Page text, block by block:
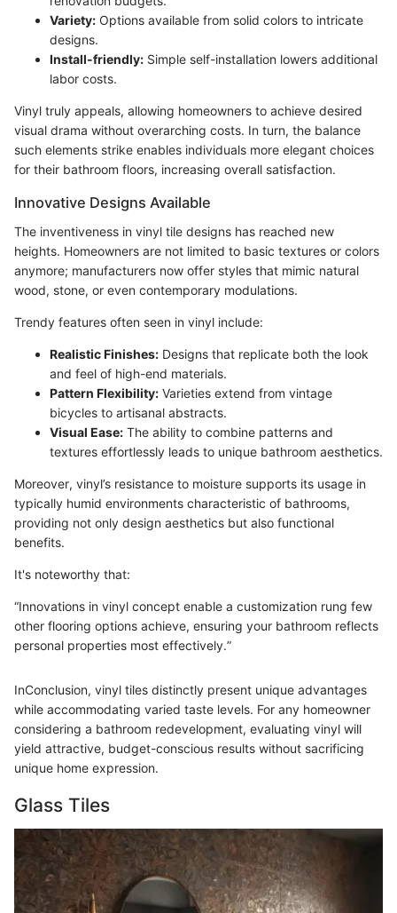
Variety: Options available from solid colors to intricate
designs.
Install-friendly: Simple self-installation lowers additional
labor costs.
Vinyl truly appeals, allowing homeowners to achieve desired
visual drama without overarching costs. In turn, the balance
such elements strike enables individuals more elegant choices
for their bathroom floors, increasing overall satisfaction.
Innovative Designs Available
The inventiveness in vinyl tile designs has reached new
heights. Homeowners are not limited to basic textures or colors
anymore; manufacturers now offer styles that mimic natural
wood, stone, or even contemporary modulations.
Trendy features often seen in vinyl include:
Realistic Finishes: Designs that replicate both the look
and feel of high-end materials.
Pattern Flexibility: Varieties extend from vintage
bicycles to artisanal abstracts.
Visual Ease: The ability to combine patterns and
textures effortlessly leads to unique bathroom aesthetics.
Moreover, vinyl’s resistance to moisture supports its usage in
typically humid environments characteristic of bathrooms,
providing not only design aesthetics but also functional
benefits.
It's noteworthy that:
“Innovations in vinyl concept enable a customization rung few
other flooring options achieve, ensuring your bathroom reflects
personal properties most effectively.”
InConclusion, vinyl tiles distinctly present unique advantages
while accommodating varied taste levels. For any homeowner
considering a bathroom redevelopment, evaluating vinyl will
yield attractive, budget-conscious results without sacrificing
unique home expression.
Glass Tiles